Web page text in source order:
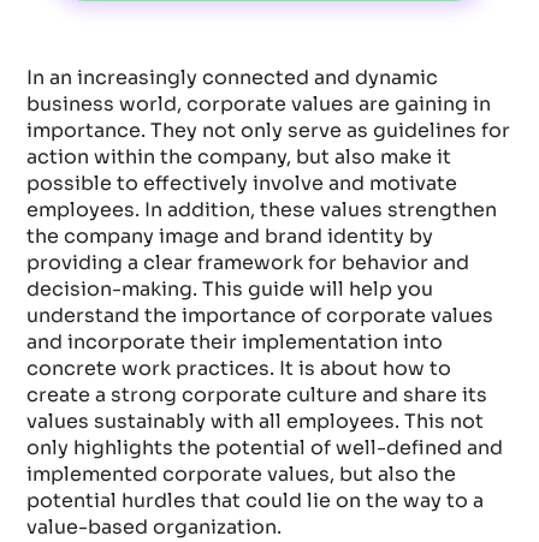
In an increasingly connected and dynamic
business world, corporate values are gaining in
importance. They not only serve as guidelines for
action within the company, but also make it
possible to effectively involve and motivate
employees. In addition, these values strengthen
the company image and brand identity by
providing a clear framework for behavior and
decision-making. This guide will help you
understand the importance of corporate values
and incorporate their implementation into
concrete work practices. It is about how to
create a strong corporate culture and share its
values sustainably with all employees. This not
only highlights the potential of well-defined and
implemented corporate values, but also the
potential hurdles that could lie on the way to a
value-based organization.